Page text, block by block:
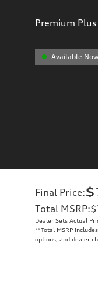
Premium
Available Now
Final Price:
Total MSRP:
Dealer Sets Actual
**Total MSRP
options, and dealer